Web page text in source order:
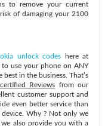
to remove your current
of damaging your 2100
unlock codes here at
use your phone on ANY
in the business. That’s
Reviews from our
customer support and
even better service than
Why ? Not only we
also provide you with a